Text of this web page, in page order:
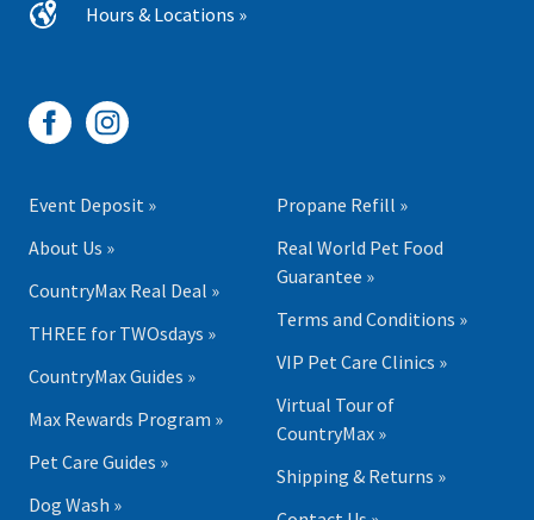
Hours & Locations »
Event Deposit »
About Us »
CountryMax Real Deal »
THREE for TWOsdays »
CountryMax Guides »
Max Rewards Program »
Pet Care Guides »
Dog Wash »
Propane Refill »
Real World Pet Food
Guarantee »
Terms and Conditions »
VIP Pet Care Clinics »
Virtual Tour of
CountryMax »
Shipping & Returns »